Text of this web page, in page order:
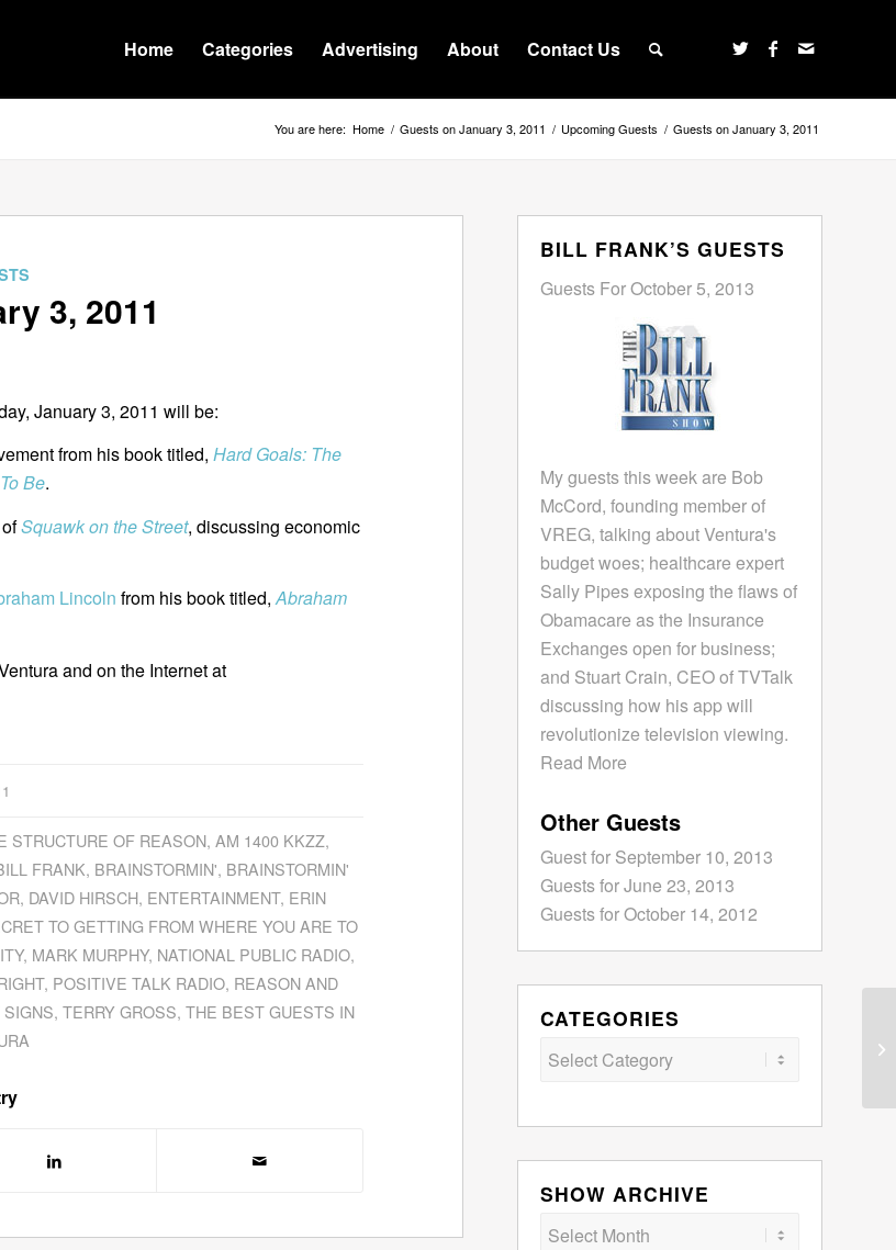
Home Categories Advertising About Contact Us
You are here: Home / Guests on January 3, 2011 / Upcoming Guests / Guests on January 3, 2011
3, 2011
January 3, 2011 will be:
from his book titled, Hard Goals: The
Be.
Squawk on the Street, discussing economic
Lincoln from his book titled,Abraham
and on the Internet at
STRUCTURE OF REASON,AM 1400 KKZZ,
FRANK, BRAINSTORMIN', BRAINSTORMIN'
, DAVID HIRSCH, ENTERTAINMENT, ERIN
TO GETTING FROM WHERE YOU ARE TO
, MARK MURPHY, NATIONAL PUBLIC RADIO,
, POSITIVE TALK RADIO, REASON AND
,TERRY GROSS,THE BEST GUESTS IN
BILL FRANK’S GUESTS
Guests For October 5, 2013
My guests this week are Bob
McCord, founding member of
VREG, talking about Ventura's
budget woes; healthcare expert
Sally Pipes exposing the flaws of
Obamacare as the Insurance
Exchanges open for business;
and Stuart Crain, CEO of TVTalk
discussing how his app will
revolutionize television viewing.
Read More
Other Guests
Guest for September 10, 2013
Guests for June 23, 2013
Guests for October 14, 2012
CATEGORIES
Categories
SHOW ARCHIVE